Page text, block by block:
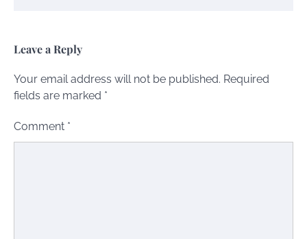
Leave a Reply
Your email address will not be published. Required
fields are marked *
Comment *